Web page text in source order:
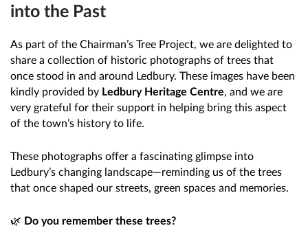
into the Past
As part of the Chairman’s Tree Project, we are delighted to
share a collection of historic photographs of trees that
once stood in and around Ledbury. These images have been
kindly provided by Ledbury Heritage Centre, and we are
very grateful for their support in helping bring this aspect
of the town’s history to life.
These photographs offer a fascinating glimpse into
Ledbury’s changing landscape—reminding us of the trees
that once shaped our streets, green spaces and memories.
🌿 Do you remember these trees?